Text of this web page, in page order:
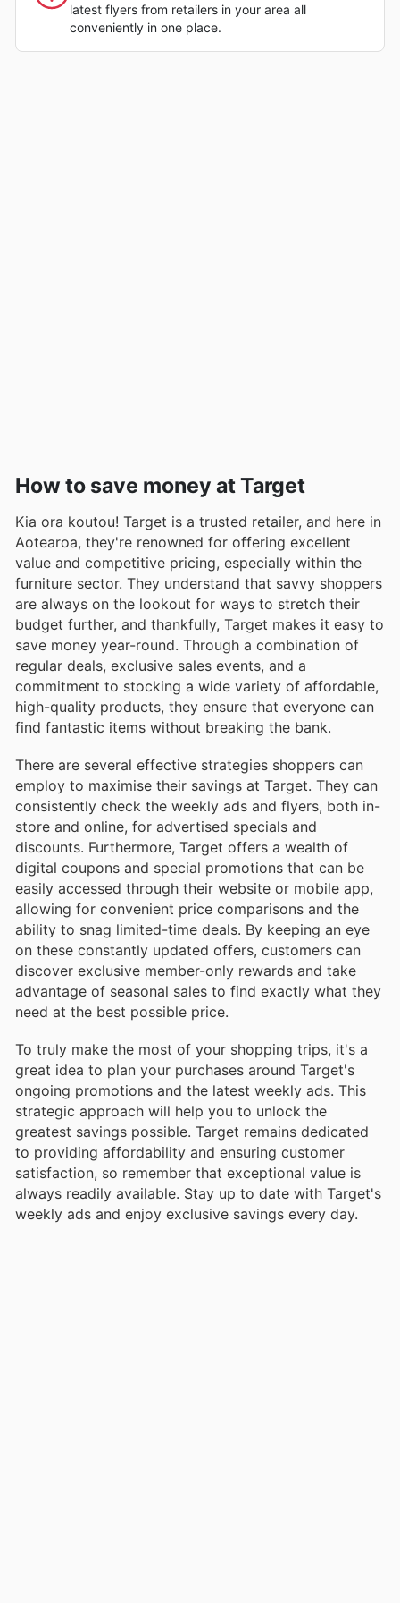
latest flyers from retailers in your area all
conveniently in one place.
How to save money at Target
Kia ora koutou! Target is a trusted retailer, and here in
Aotearoa, they're renowned for offering excellent
value and competitive pricing, especially within the
furniture sector. They understand that savvy shoppers
are always on the lookout for ways to stretch their
budget further, and thankfully, Target makes it easy to
save money year-round. Through a combination of
regular deals, exclusive sales events, and a
commitment to stocking a wide variety of affordable,
high-quality products, they ensure that everyone can
find fantastic items without breaking the bank.
There are several effective strategies shoppers can
employ to maximise their savings at Target. They can
consistently check the weekly ads and flyers, both in-
store and online, for advertised specials and
discounts. Furthermore, Target offers a wealth of
digital coupons and special promotions that can be
easily accessed through their website or mobile app,
allowing for convenient price comparisons and the
ability to snag limited-time deals. By keeping an eye
on these constantly updated offers, customers can
discover exclusive member-only rewards and take
advantage of seasonal sales to find exactly what they
need at the best possible price.
To truly make the most of your shopping trips, it's a
great idea to plan your purchases around Target's
ongoing promotions and the latest weekly ads. This
strategic approach will help you to unlock the
greatest savings possible. Target remains dedicated
to providing affordability and ensuring customer
satisfaction, so remember that exceptional value is
always readily available. Stay up to date with Target's
weekly ads and enjoy exclusive savings every day.